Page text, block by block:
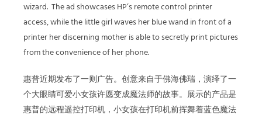
wizard. The ad showcases HP’s remote control printer
access, while the little girl waves her blue wand in front of a
printer her discerning mother is able to secretly print pictures
from the convenience of her phone.
惠普近期发布了一则广告。创意来自于佛海佛瑞，演绎了一
个大眼睛可爱小女孩许愿变成魔法师的故事。展示的产品是
惠普的远程遥控打印机，小女孩在打印机前挥舞着蓝色魔法